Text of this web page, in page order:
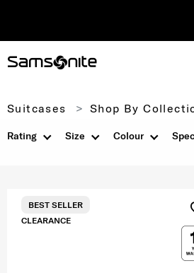
Suitcases Shop By
Size Colour
Rating
CLEARANCE
BEST SELLER